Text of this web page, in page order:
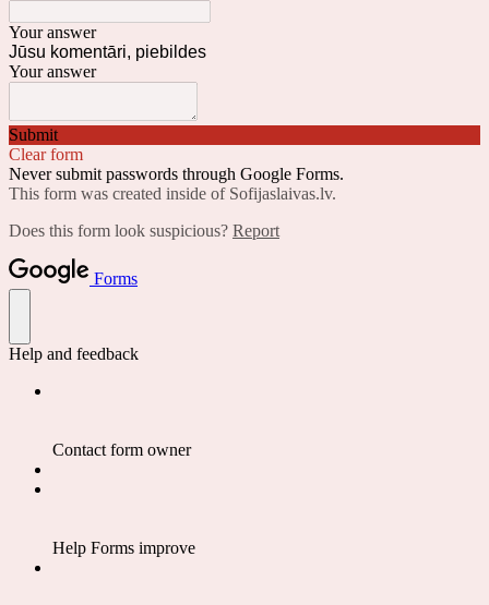
Your answer
Jūsu komentāri, piebildes
Your answer
Submit
Clear form
Never submit passwords through Google Forms.
This form was created inside of Sofijaslaivas.lv.
Does this form look suspicious? Report
Forms
Help and feedback
Contact form owner
Help Forms improve